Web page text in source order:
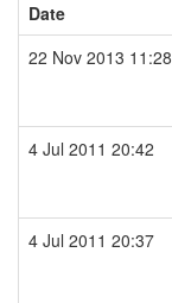
Date
22 Nov 2013 11:28
4 Jul 2011 20:42
4 Jul 2011 20:37